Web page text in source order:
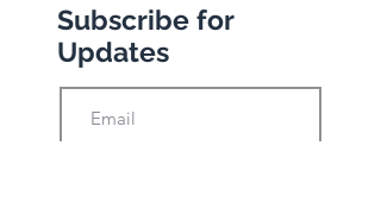
Subscribe for
Updates